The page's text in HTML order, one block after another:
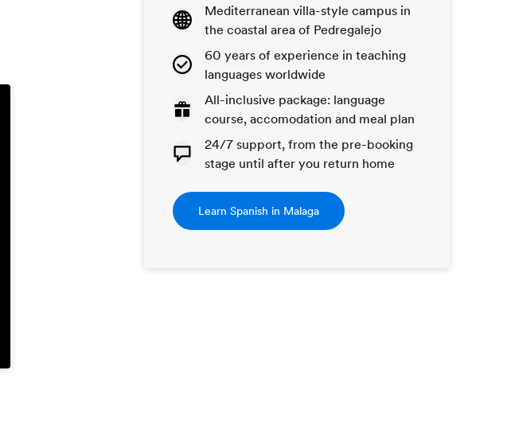
Mediterranean villa-style campus in
the coastal area of Pedregalejo
60 years of experience in teaching
languages worldwide
All-inclusive package: language
course, accomodation and meal plan
24/7 support, from the pre-booking
stage until after you return home
Learn Spanish in Malaga